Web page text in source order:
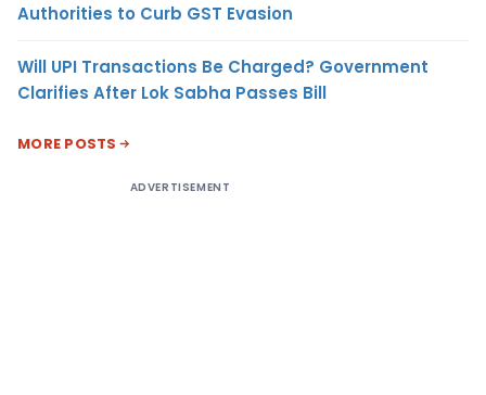
Authorities to Curb GST Evasion
Will UPI Transactions Be Charged? Government
Clarifies After Lok Sabha Passes Bill
MORE POSTS
ADVERTISEMENT